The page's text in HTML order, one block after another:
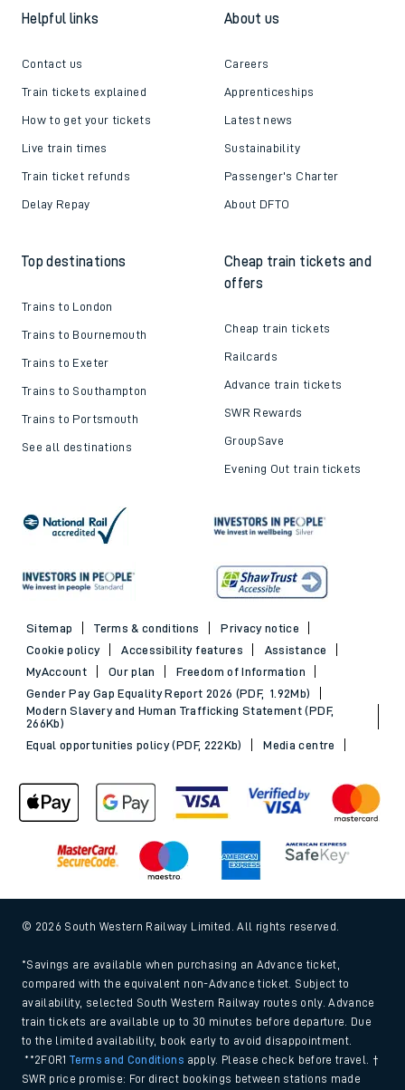
Helpful links
Contact us
Train tickets explained
How to get your tickets
Live train times
Train ticket refunds
Delay Repay
About us
Careers
Apprenticeships
Latest news
Sustainability
Passenger's Charter
About DFTO
Top destinations
Trains to London
Trains to Bournemouth
Trains to Exeter
Trains to Southampton
Trains to Portsmouth
See all destinations
Cheap train tickets and
offers
Cheap train tickets
Railcards
Advance train tickets
SWR Rewards
GroupSave
Evening Out train tickets
Sitemap Terms & conditions
Privacy notice
Cookie policy
Accessibility features
Assistance
MyAccount
Our plan
Freedom of Information
Gender Pay Gap Equality Report 2026 (PDF, 1.92Mb)
Modern Slavery and Human Trafficking Statement (PDF,
266Kb)
Equal opportunities policy (PDF, 222Kb)
Media centre
© 2026 South Western Railway Limited. All rights reserved.
*Savings are available when purchasing an Advance ticket,
compared with the equivalent non-Advance ticket. Subject to
availability, selected South Western Railway routes only. Advance
train tickets are available up to 30 minutes before departure. Due
to the limited availability, book early to avoid disappointment.
**2FOR1Terms and Conditions apply. Please check before travel. †
SWR price promise: For direct bookings between stations made